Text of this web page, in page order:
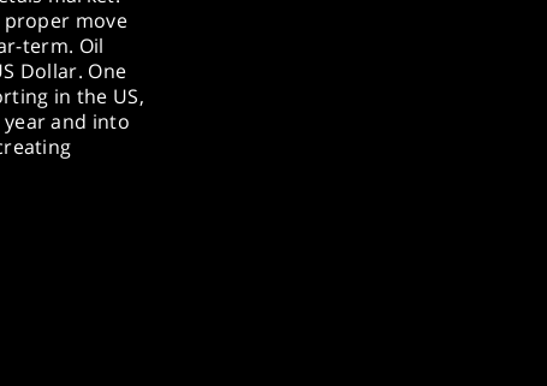
proper move
term. Oil
Dollar. One
in the US,
and into